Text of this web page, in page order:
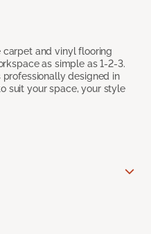
and vinyl flooring
as simple as 1-2-3.
designed in
suit your space, your style